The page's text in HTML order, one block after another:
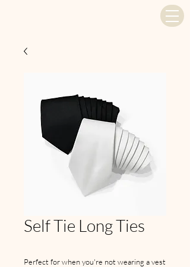
Self Tie Long Ties
Perfect for when you're not wearing a vest